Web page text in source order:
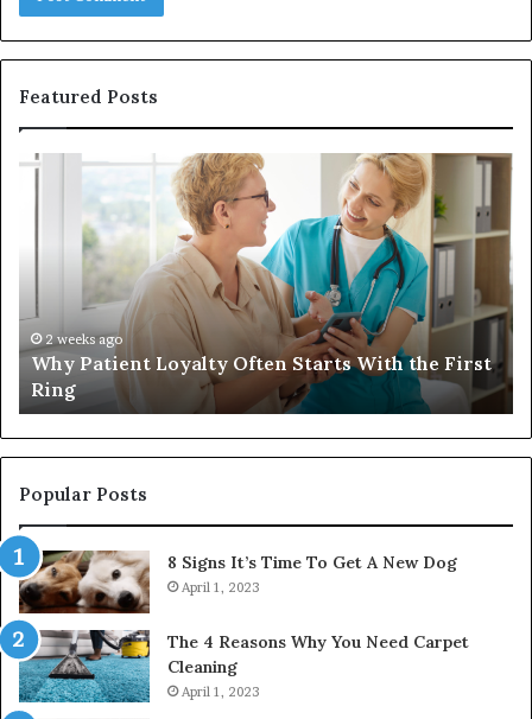
Featured Posts
Why
the
First
Ring
2 weeks ago
Why Patient Loyalty Often Starts With the First
Ring
Popular Posts
8 Signs It’s Time To Get A New Dog
April 1, 2023
The 4 Reasons Why You Need Carpet
Cleaning
April 1, 2023